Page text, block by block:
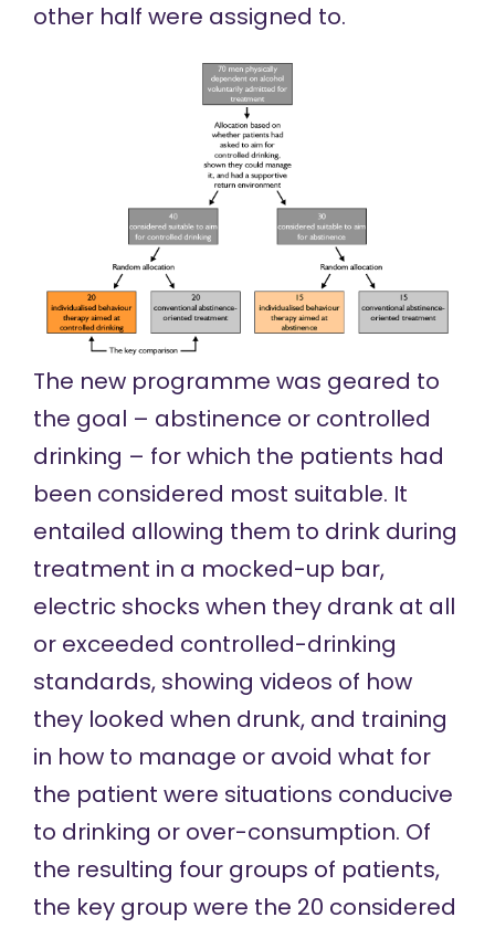
other half were assigned to.
The new programme was geared to
the goal – abstinence or controlled
drinking – for which the patients had
been considered most suitable. It
entailed allowing them to drink during
treatment in a mocked-up bar,
electric shocks when they drank at all
or exceeded controlled-drinking
standards, showing videos of how
they looked when drunk, and training
in how to manage or avoid what for
the patient were situations conducive
to drinking or over-consumption. Of
the resulting four groups of patients,
the key group were the 20 considered